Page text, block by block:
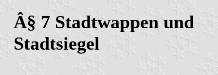
Â§ 7 Stadtwappen und
Stadtsiegel